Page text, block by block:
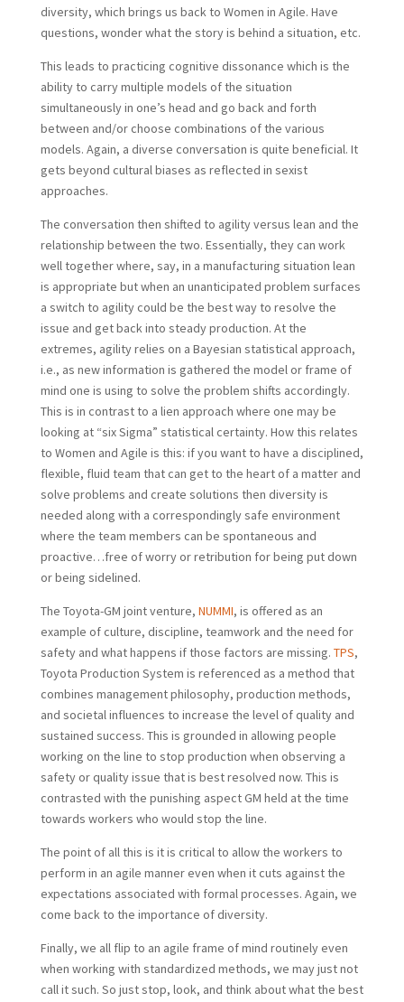
diversity, which brings us back to Women in Agile. Have
questions, wonder what the story is behind a situation, etc.
This leads to practicing cognitive dissonance which is the
ability to carry multiple models of the situation
simultaneously in one’s head and go back and forth
between and/or choose combinations of the various
models. Again, a diverse conversation is quite beneficial. It
gets beyond cultural biases as reflected in sexist
approaches.
The conversation then shifted to agility versus lean and the
relationship between the two. Essentially, they can work
well together where, say, in a manufacturing situation lean
is appropriate but when an unanticipated problem surfaces
a switch to agility could be the best way to resolve the
issue and get back into steady production. At the
extremes, agility relies on a Bayesian statistical approach,
i.e., as new information is gathered the model or frame of
mind one is using to solve the problem shifts accordingly.
This is in contrast to a lien approach where one may be
looking at “six Sigma” statistical certainty. How this relates
to Women and Agile is this: if you want to have a disciplined,
flexible, fluid team that can get to the heart of a matter and
solve problems and create solutions then diversity is
needed along with a correspondingly safe environment
where the team members can be spontaneous and
proactive…free of worry or retribution for being put down
or being sidelined.
The Toyota-GM joint venture, NUMMI, is offered as an
example of culture, discipline, teamwork and the need for
safety and what happens if those factors are missing. TPS,
Toyota Production System is referenced as a method that
combines management philosophy, production methods,
and societal influences to increase the level of quality and
sustained success. This is grounded in allowing people
working on the line to stop production when observing a
safety or quality issue that is best resolved now. This is
contrasted with the punishing aspect GM held at the time
towards workers who would stop the line.
The point of all this is it is critical to allow the workers to
perform in an agile manner even when it cuts against the
expectations associated with formal processes. Again, we
come back to the importance of diversity.
Finally, we all flip to an agile frame of mind routinely even
when working with standardized methods, we may just not
call it such. So just stop, look, and think about what the best